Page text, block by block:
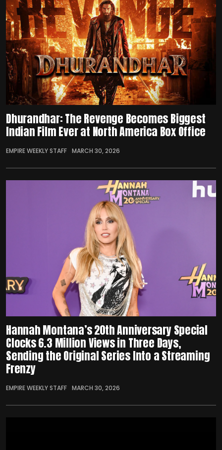
Dhurandhar: The Revenge Becomes Biggest
Indian Film Ever at North America Box Office
EMPIRE WEEKLY STAFF MARCH 30, 2026
Hannah Montana’s 20th Anniversary Special
Clocks 6.3 Million Views in Three Days,
Sending the Original Series Into a Streaming
Frenzy
EMPIRE WEEKLY STAFF MARCH 30, 2026